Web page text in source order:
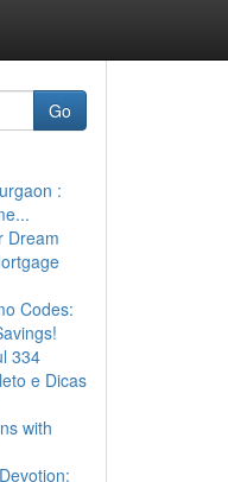
Go
:
Dream
Codes:
334
e Dicas
with